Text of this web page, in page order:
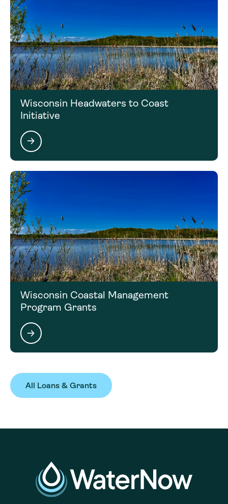
Wisconsin Headwaters to Coast
Initiative
Wisconsin Coastal Management
Program Grants
All Loans & Grants